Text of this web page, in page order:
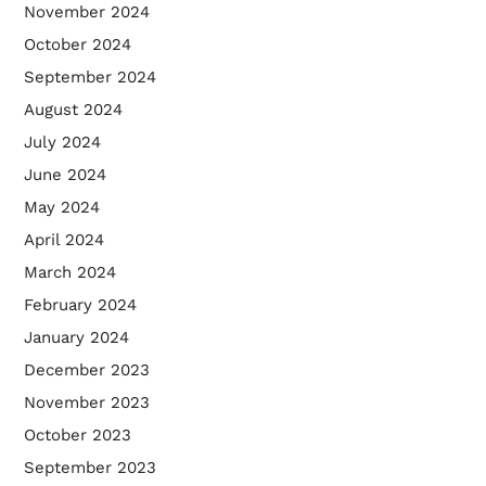
November 2024
October 2024
September 2024
August 2024
July 2024
June 2024
May 2024
April 2024
March 2024
February 2024
January 2024
December 2023
November 2023
October 2023
September 2023